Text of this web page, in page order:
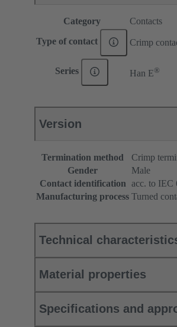
Category Contacts
Type of contact Crimp
Series Han E®
Version
Termination method
Crimp
Gender
Male
Contact identification acc. to IEC
Manufacturing process Turned
Technical
Material properties
Specifications and